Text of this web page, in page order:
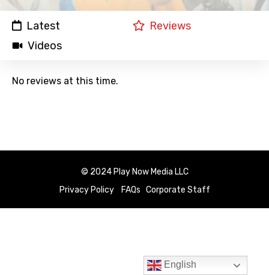
Latest
Reviews
Videos
No reviews at this time.
© 2024 Play Now Media LLC
Privacy Policy
FAQs Corporate Staff
English